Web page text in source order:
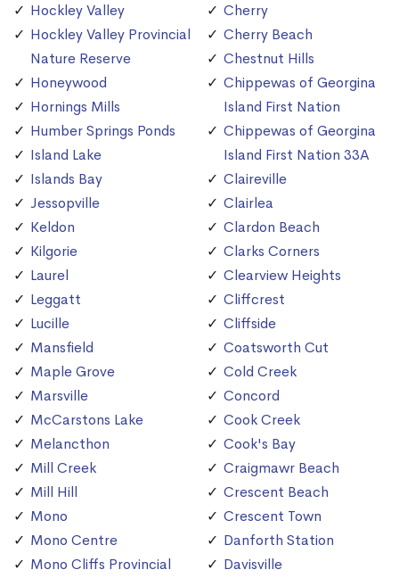
Hockley Valley
Hockley Valley Provincial
Nature Reserve
Honeywood
Hornings Mills
Humber Springs Ponds
Island Lake
Islands Bay
Jessopville
Keldon
Kilgorie
Laurel
Leggatt
Lucille
Mansfield
Maple Grove
Marsville
McCarstons Lake
Melancthon
Mill Creek
Mill Hill
Mono
Mono Centre
Mono Cliffs Provincial
Cherry
Cherry Beach
Chestnut Hills
Chippewas of Georgina
Island First Nation
Chippewas of Georgina
Island First Nation 33A
Claireville
Clairlea
Clardon Beach
Clarks Corners
Clearview Heights
Cliffcrest
Cliffside
Coatsworth Cut
Cold Creek
Concord
Cook Creek
Cook's Bay
Craigmawr Beach
Crescent Beach
Crescent Town
Danforth Station
Davisville